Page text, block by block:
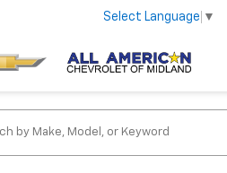
Select Language ▼